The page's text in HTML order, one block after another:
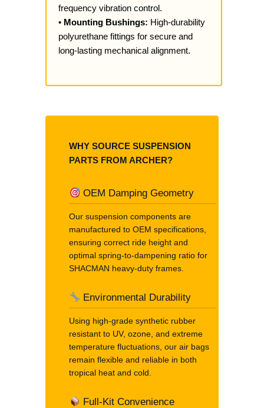
frequency vibration control.
• Mounting Bushings: High-durability
polyurethane fittings for secure and
long-lasting mechanical alignment.
WHY SOURCE SUSPENSION
PARTS FROM ARCHER?
OEM Damping Geometry
Our suspension components are
manufactured to OEM specifications,
ensuring correct ride height and
optimal spring-to-dampening ratio for
SHACMAN heavy-duty frames.
Environmental Durability
Using high-grade synthetic rubber
resistant to UV, ozone, and extreme
temperature fluctuations, our air bags
remain flexible and reliable in both
tropical heat and cold.
Full-Kit Convenience